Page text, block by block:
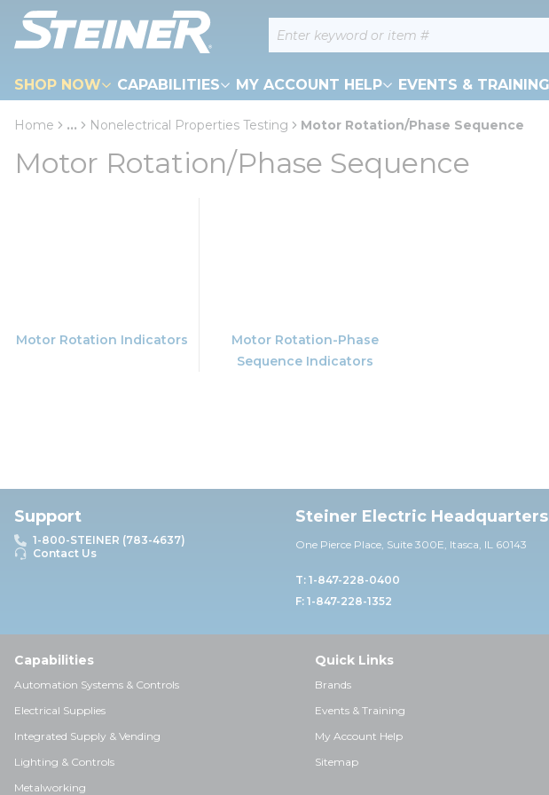
Skip to main content Site Search
SHOP NOW CAPABILITIES MY ACCOUNT HELP EVENTS & TRAINING
loading content
Home ... Nonelectrical Properties Testing Motor Rotation/Phase Sequence
Motor Rotation/Phase Sequence
Motor Rotation Indicators
Motor Rotation-Phase
Sequence Indicators
Support
1-800-STEINER (783-4637)
Contact Us
Steiner Electric Headquarters
One Pierce Place, Suite 300E, Itasca, IL 60143
T: 1-847-228-0400
F: 1-847-228-1352
Capabilities
Automation Systems & Controls
Electrical Supplies
Integrated Supply & Vending
Lighting & Controls
Metalworking
Quick Links
Brands
Events & Training
My Account Help
Sitemap